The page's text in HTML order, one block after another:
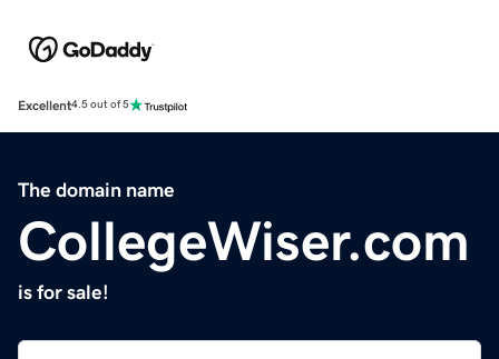
Excellent4.5 out of 5
The domain name
CollegeWiser.com
is for sale!